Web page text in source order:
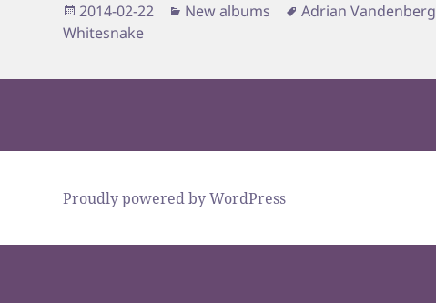
Posted
on
2014-02-22 Categories
New albums Tags
Adrian Vandenberg
Whitesnake
Proudly powered by WordPress